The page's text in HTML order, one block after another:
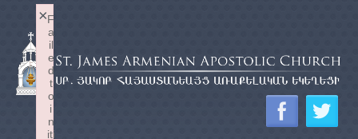
F
a
il
e
d
t
o
i
n
iti
×